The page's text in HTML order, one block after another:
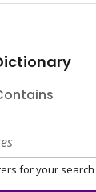
for your search